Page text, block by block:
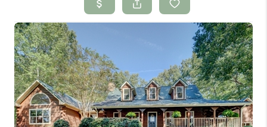
BUYING
SELLING
FINANCING
HOME VALUE
WHO WE ARE